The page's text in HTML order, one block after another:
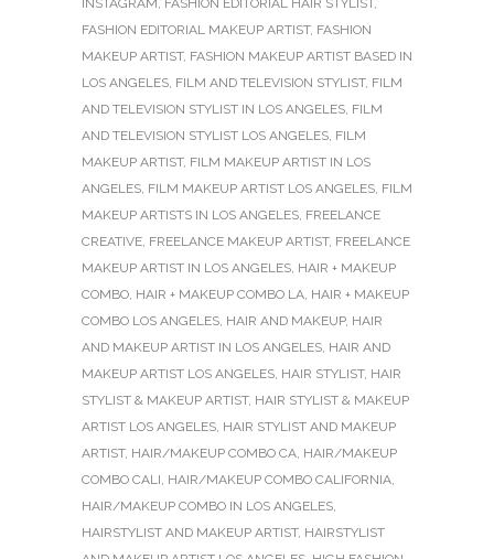
INSTAGRAM, FASHION EDITORIAL HAIR STYLIST,
FASHION EDITORIAL MAKEUP ARTIST, FASHION
MAKEUP ARTIST, FASHION MAKEUP ARTIST BASED IN
LOS ANGELES, FILM AND TELEVISION STYLIST, FILM
AND TELEVISION STYLIST IN LOS ANGELES, FILM
AND TELEVISION STYLIST LOS ANGELES, FILM
MAKEUP ARTIST, FILM MAKEUP ARTIST IN LOS
ANGELES, FILM MAKEUP ARTIST LOS ANGELES, FILM
MAKEUP ARTISTS IN LOS ANGELES, FREELANCE
CREATIVE, FREELANCE MAKEUP ARTIST, FREELANCE
MAKEUP ARTIST IN LOS ANGELES, HAIR + MAKEUP
COMBO, HAIR + MAKEUP COMBO LA, HAIR + MAKEUP
COMBO LOS ANGELES, HAIR AND MAKEUP, HAIR
AND MAKEUP ARTIST IN LOS ANGELES, HAIR AND
MAKEUP ARTIST LOS ANGELES, HAIR STYLIST, HAIR
STYLIST & MAKEUP ARTIST, HAIR STYLIST & MAKEUP
ARTIST LOS ANGELES, HAIR STYLIST AND MAKEUP
ARTIST, HAIR/MAKEUP COMBO CA, HAIR/MAKEUP
COMBO CALI, HAIR/MAKEUP COMBO CALIFORNIA,
HAIR/MAKEUP COMBO IN LOS ANGELES,
HAIRSTYLIST AND MAKEUP ARTIST, HAIRSTYLIST